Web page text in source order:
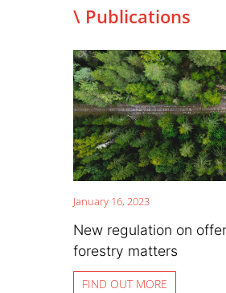
\ Publications
January 16, 2023
New regulation on
forestry matters
FIND OUT MORE